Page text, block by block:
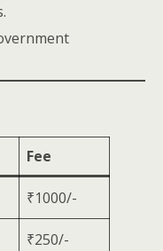
Fee
₹1000/-
₹250/-